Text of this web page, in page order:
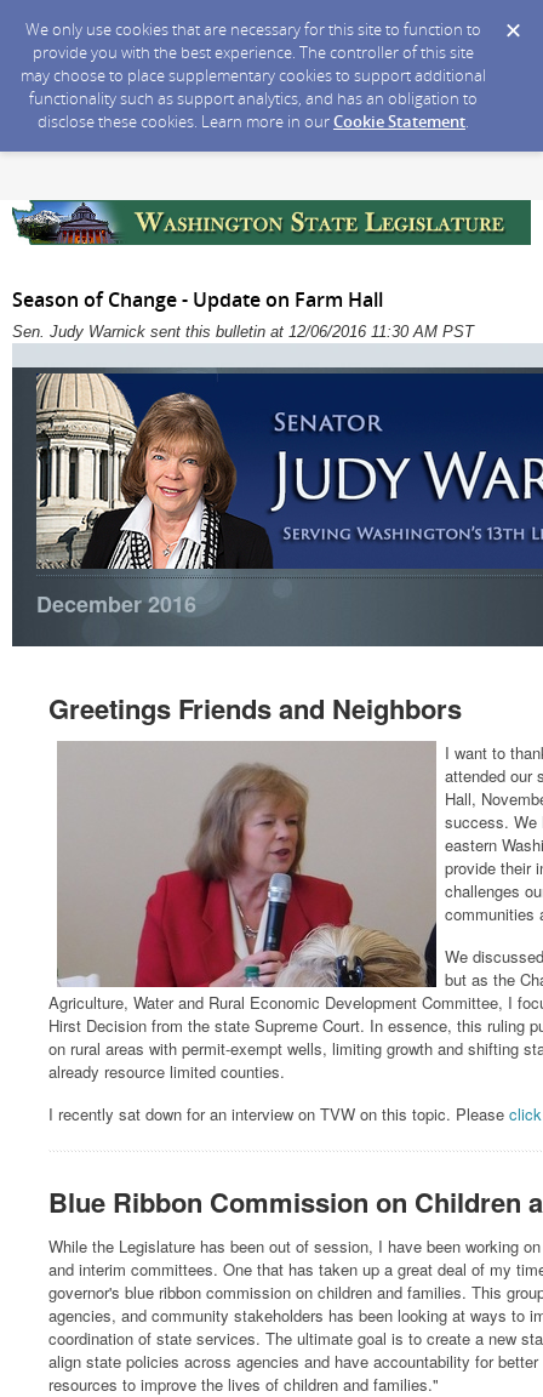
We only use cookies that are necessary for this site to function to
provide you with the best experience. The controller of this site
may choose to place supplementary cookies to support additional
functionality such as support analytics, and has an obligation to
disclose these cookies. Learn more in ourCookie Statement.
Season of Change - Update on Farm Hall
Sen. Judy Warnick sent this bulletin at 12/06/2016 11:30 AM PST
December 2016
Greetings Friends and Neighbors
I want to
attended our
Hall,
success. We
eastern
provide their
challenges
communities
We
but as the
Agriculture, Water and Rural Economic Development Committee, I
Hirst Decision from the state Supreme Court. In essence, this ruling
on rural areas with permit-exempt wells, limiting growth and shifting
already resource limited counties.
I recently sat down for an interview on TVW on this topic. Please
Blue Ribbon Commission on Children
While the Legislature has been out of session, I have been working
and interim committees. One that has taken up a great deal of my
governor's blue ribbon commission on children and families. This
agencies, and community stakeholders has been looking at ways to
coordination of state services. The ultimate goal is to create a new
align state policies across agencies and have accountability for better
resources to improve the lives of children and families."